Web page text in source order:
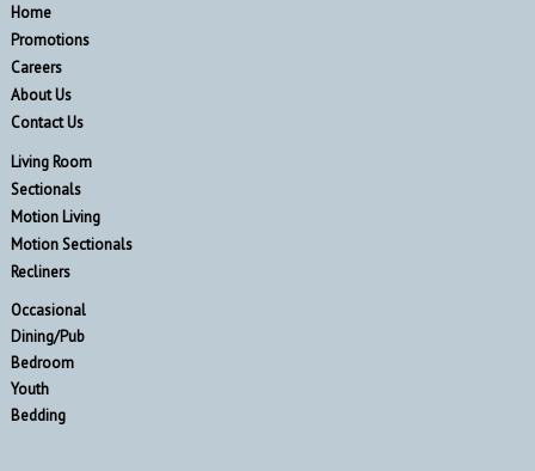
Home
Promotions
Careers
About Us
Contact Us
Living Room
Sectionals
Motion Living
Motion Sectionals
Recliners
Occasional
Dining/Pub
Bedroom
Youth
Bedding